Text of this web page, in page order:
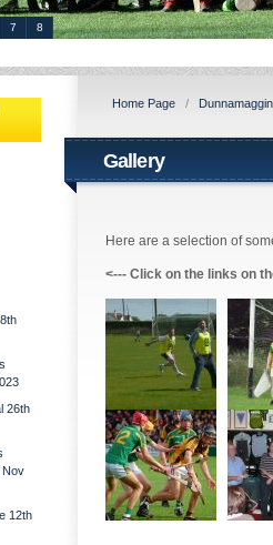
7 8
26th
Nov
12th
Home Page /
Gallery
Here are a selection of
<--- Click on the links on